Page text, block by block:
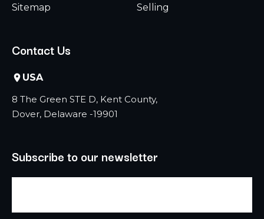
Sitemap
Selling
Contact Us
USA
8 The Green STE D, Kent County,
Dover, Delaware -19901
Subscribe to our newsletter